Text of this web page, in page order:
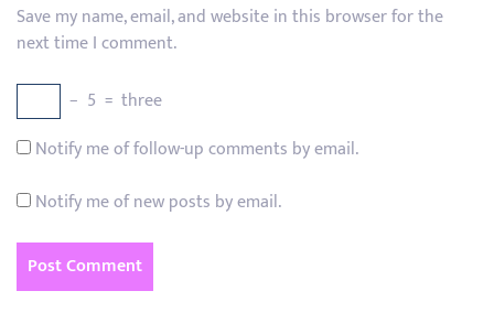
Save my name, email, and website in this browser for the
next time I comment.
− 5 = three
Notify me of follow-up comments by email.
Notify me of new posts by email.